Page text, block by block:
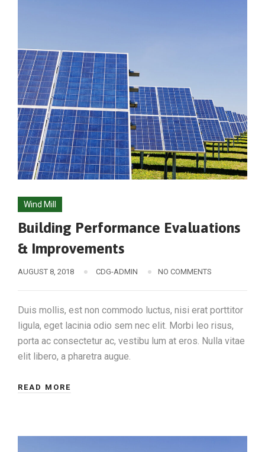
Wind Mill
Building Performance Evaluations
& Improvements
AUGUST 8, 2018 CDG-ADMIN NO COMMENTS
Duis mollis, est non commodo luctus, nisi erat porttitor
ligula, eget lacinia odio sem nec elit. Morbi leo risus,
porta ac consectetur ac, vestibu lum at eros. Nulla vitae
elit libero, a pharetra augue.
READ MORE